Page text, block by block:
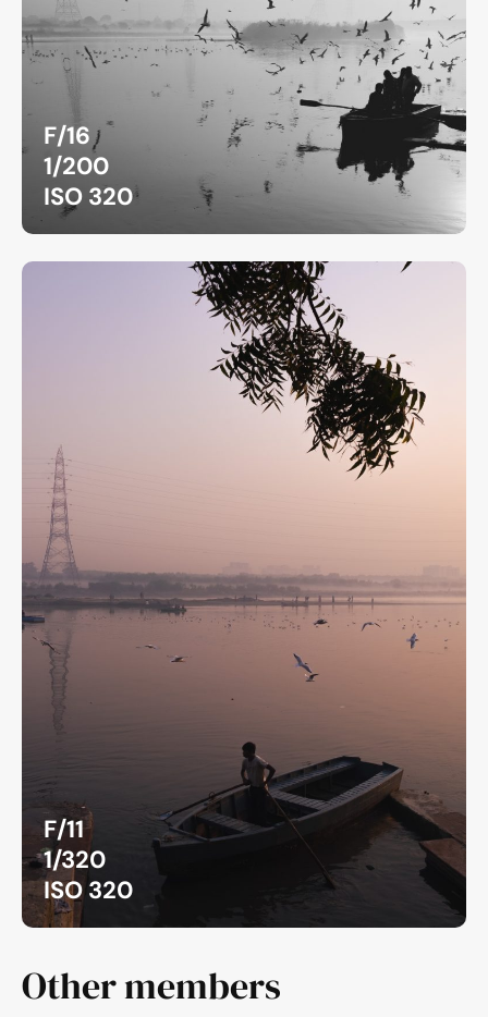
F/16
1/200
ISO 320
F/11
1/320
ISO 320
Other members